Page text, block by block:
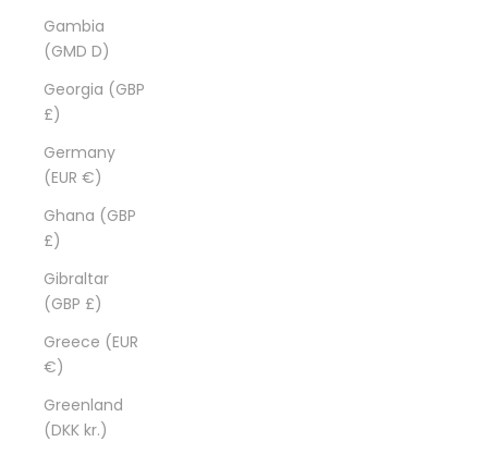
Gambia
(GMD D)
Georgia (GBP
£)
Germany
(EUR €)
Ghana (GBP
£)
Gibraltar
(GBP £)
Greece (EUR
€)
Greenland
(DKK kr.)